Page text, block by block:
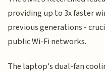
providing up to 3x faster
previous generations -
public Wi-Fi networks.
The laptop's dual-fan